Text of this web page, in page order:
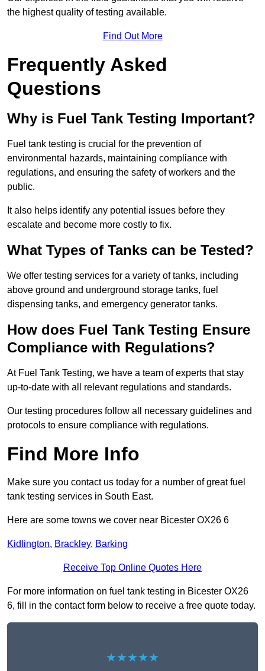
the highest quality of testing available.
Find Out More
Frequently Asked
Questions
Why is Fuel Tank Testing Important?
Fuel tank testing is crucial for the prevention of
environmental hazards, maintaining compliance with
regulations, and ensuring the safety of workers and the
public.
It also helps identify any potential issues before they
escalate and become more costly to fix.
What Types of Tanks can be Tested?
We offer testing services for a variety of tanks, including
above ground and underground storage tanks, fuel
dispensing tanks, and emergency generator tanks.
How does Fuel Tank Testing Ensure
Compliance with Regulations?
At Fuel Tank Testing, we have a team of experts that stay
up-to-date with all relevant regulations and standards.
Our testing procedures follow all necessary guidelines and
protocols to ensure compliance with regulations.
Find More Info
Make sure you contact us today for a number of great fuel
tank testing services in South East.
Here are some towns we cover near Bicester OX26 6
Kidlington, Brackley, Barking
Receive Top Online Quotes Here
For more information on fuel tank testing in Bicester OX26
6, fill in the contact form below to receive a free quote today.
★★★★★